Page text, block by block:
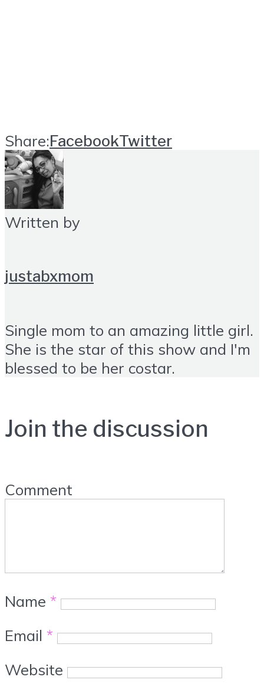
Share:FacebookTwitter
Written by
justabxmom
Single mom to an amazing little girl.
She is the star of this show and I'm
blessed to be her costar.
Join the discussion
Comment
Name *
Email *
Website